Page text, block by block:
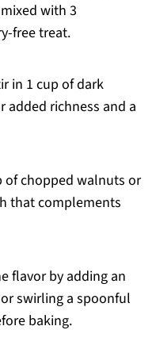
with 3
free treat.
in 1 cup of dark
added richness and a
chopped walnuts or
that complements
flavor by adding an
swirling a spoonful
baking.